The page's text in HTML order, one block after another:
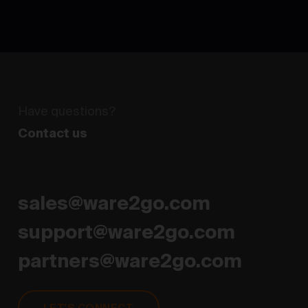
Contact us
sales@ware2go.com
support@ware2go.com
partners@ware2go.com
fulfillment network